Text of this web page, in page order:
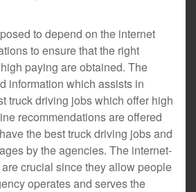
to depend on the internet
to ensure that the right
paying are obtained. The
information which assists in
truck driving jobs which offer high
recommendations are offered
the best truck driving jobs and
by the agencies. The internet-
crucial since they allow people
operates and serves the